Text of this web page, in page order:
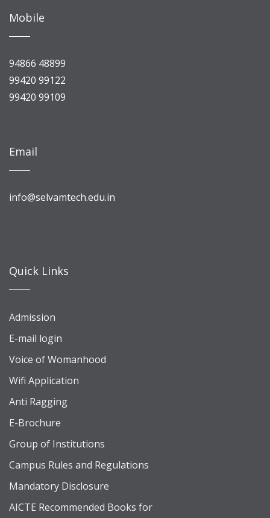
Mobile
94866 48899
99420 99122
99420 99109
Email
info@selvamtech.edu.in
Quick Links
Admission
E-mail login
Voice of Womanhood
Wifi Application
Anti Ragging
E-Brochure
Group of Institutions
Campus Rules and Regulations
Mandatory Disclosure
AICTE Recommended Books for